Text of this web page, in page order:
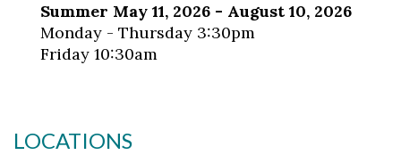
Summer May 11, 2026 - August 10, 2026
Monday - Thursday 3:30pm
Friday 10:30am
LOCATIONS